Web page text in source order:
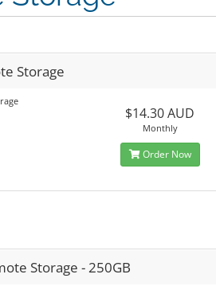
Storage
$14.30 AUD
Monthly
Order Now
Storage - 250GB